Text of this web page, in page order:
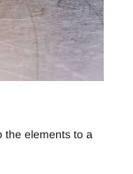
the elements to a